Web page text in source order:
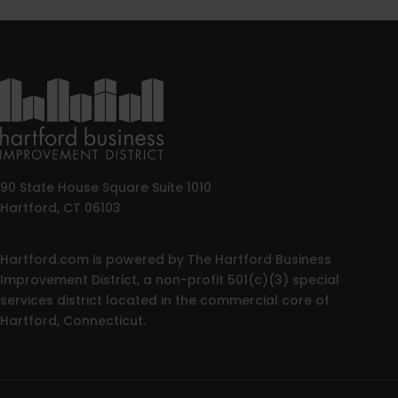
90 State House Square Suite 1010
Hartford, CT 06103
Hartford.com is powered by The Hartford Business
Improvement District, a non-profit 501(c)(3) special
services district located in the commercial core of
Hartford, Connecticut.